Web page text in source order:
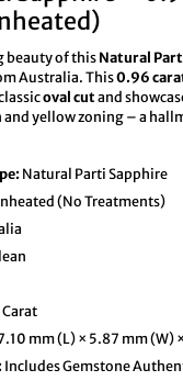
beauty of this Natural
Australia. This0.96
oval cut and
yellow zoning – a
Natural Parti Sapphire
(No Treatments)
mm (L) × 5.87 mm (W)
Includes Gemstone